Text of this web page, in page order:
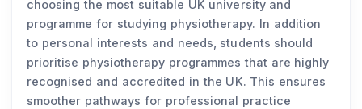
choosing the most suitable UK university and
programme for studying physiotherapy. In addition
to personal interests and needs, students should
prioritise physiotherapy programmes that are highly
recognised and accredited in the UK. This ensures
smoother pathways for professional practice